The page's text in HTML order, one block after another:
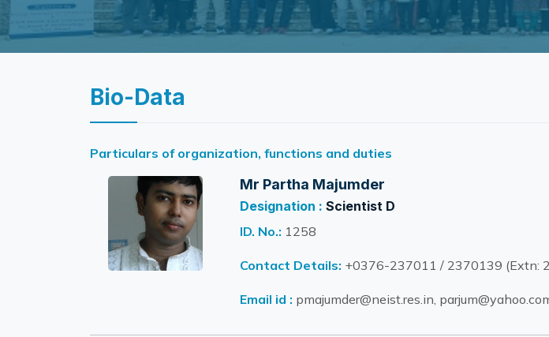
Bio-Data
Particulars of organization, functions and duties
Mr Partha Majumder
Designation : Scientist D
ID. No.: 1258
Contact Details: +0376-237011 / 2370139 (Extn:
Email id : pmajumder@neist.res.in,